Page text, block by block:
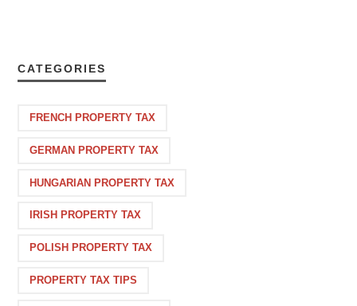
CATEGORIES
FRENCH PROPERTY TAX
GERMAN PROPERTY TAX
HUNGARIAN PROPERTY TAX
IRISH PROPERTY TAX
POLISH PROPERTY TAX
PROPERTY TAX TIPS